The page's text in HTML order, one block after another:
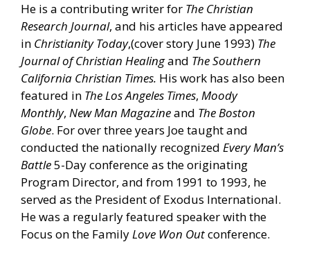
He is a contributing writer for The Christian
Research Journal, and his articles have appeared
in ChristianityToday,(cover story June 1993) The
Journal of Christian Healingand The Southern
California Christian Times. His work has also been
featured in The Los Angeles Times, Moody
Monthly, New Man Magazineand The Boston
Globe. For over three years Joe taught and
conducted the nationally recognized Every Man’s
Battle5-Day conference as the originating
Program Director, and from 1991 to 1993, he
served as the President of Exodus International.
He was a regularly featured speaker with the
Focus on the FamilyLove Won Outconference.